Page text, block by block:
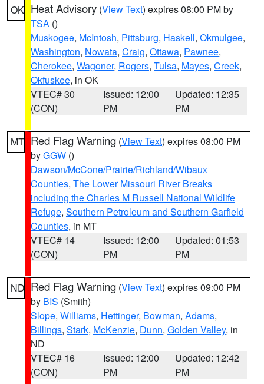
OK Heat Advisory (View Text) expires 08:00 PM by
TSA ()
Muskogee, McIntosh, Pittsburg, Haskell, Okmulgee,
Washington, Nowata, Craig, Ottawa, Pawnee,
Cherokee, Wagoner, Rogers, Tulsa, Mayes, Creek,
Okfuskee, in OK
VTEC# 30
(CON)
Issued: 12:00
PM
Updated: 12:35
PM
MT Red Flag Warning (View Text) expires 08:00 PM
byGGW ()
Dawson/McCone/Prairie/Richland/Wibaux
Counties, The Lower Missouri River Breaks
including the Charles M Russell National Wildlife
Refuge, Southern Petroleum and Southern Garfield
Counties, in MT
VTEC# 14
(CON)
Issued: 12:00
PM
Updated: 01:53
PM
ND Red Flag Warning (View Text) expires 09:00 PM
by BIS (Smith)
Slope, Williams, Hettinger, Bowman, Adams,
Billings, Stark, McKenzie, Dunn, Golden Valley, in
ND
VTEC# 16
(CON)
Issued: 12:00
PM
Updated: 12:42
PM